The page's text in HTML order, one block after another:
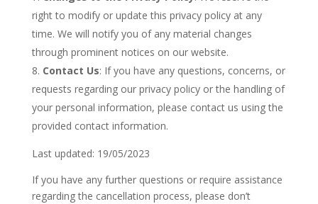
right to modify or update this privacy policy at any
time. We will notify you of any material changes
through prominent notices on our website.
Contact Us: If you have any questions, concerns, or
requests regarding our privacy policy or the handling of
your personal information, please contact us using the
provided contact information.
Last updated: 19/05/2023
If you have any further questions or require assistance
regarding the cancellation process, please don’t